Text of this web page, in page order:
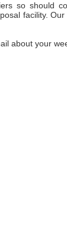
so should
facility. Our
about your